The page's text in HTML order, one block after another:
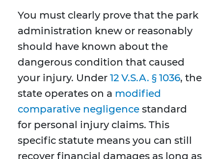
You must clearly prove that the park
administration knew or reasonably
should have known about the
dangerous condition that caused
your injury. Under 12 V.S.A. § 1036, the
state operates on a modified
comparative negligence standard
for personal injury claims. This
specific statute means you can still
recover financial damages as long as